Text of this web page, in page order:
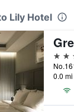
Lily Hotel
3
0.0